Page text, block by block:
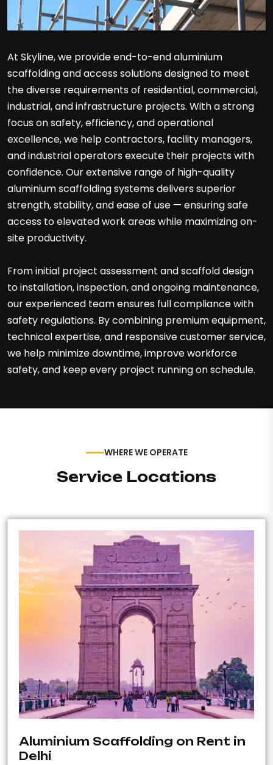
At Skyline, we provide end-to-end aluminium
scaffolding and access solutions designed to meet
the diverse requirements of residential, commercial,
industrial, and infrastructure projects. With a strong
focus on safety, efficiency, and operational
excellence, we help contractors, facility managers,
and industrial operators execute their projects with
confidence. Our extensive range of high-quality
aluminium scaffolding systems delivers superior
strength, stability, and ease of use — ensuring safe
access to elevated work areas while maximizing on-
site productivity.
From initial project assessment and scaffold design
to installation, inspection, and ongoing maintenance,
our experienced team ensures full compliance with
safety regulations. By combining premium equipment,
technical expertise, and responsive customer service,
we help minimize downtime, improve workforce
safety, and keep every project running on schedule.
WHERE WE OPERATE
Service Locations
Aluminium Scaffolding on Rent in
Delhi